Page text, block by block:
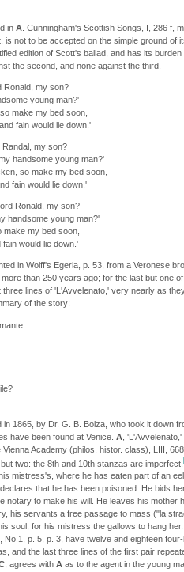
in A. Cunningham's Scottish Songs, I, 286 f,
is not to be accepted on the simple ground of
edition of Scott's ballad, and has its
the second, and none against the third.
Ronald, my son?
young man?'
make my bed soon,
fain would lie down.'
my son?
handsome young man?'
so make my bed soon,
fain would lie down.'
Ronald, my son?
handsome young man?'
make my bed soon,
fain would lie down.'
in Wolff's Egeria, p. 53, from a Veronese
than 250 years ago; for the last but one
lines of 'L'Avvelenato,' very nearly as
of the story:
1865, by Dr. G. B. Bolza, who took it down
have been found at Venice. A, 'L'Avvelenato,'
Vienna Academy (philos. histor. class), LIII,
two: the 8th and 10th stanzas are imperfect.
mistress's, where he has eaten part of an
that he has been poisoned. He bids
notary to make his will. He leaves his mother
his servants a free passage to mass ("la
soul; for his mistress the gallows to hang her.
No 1, p. 5, p. 3, have twelve and eighteen
and the last three lines of the first pair
, agrees with Aas to the agent in the young